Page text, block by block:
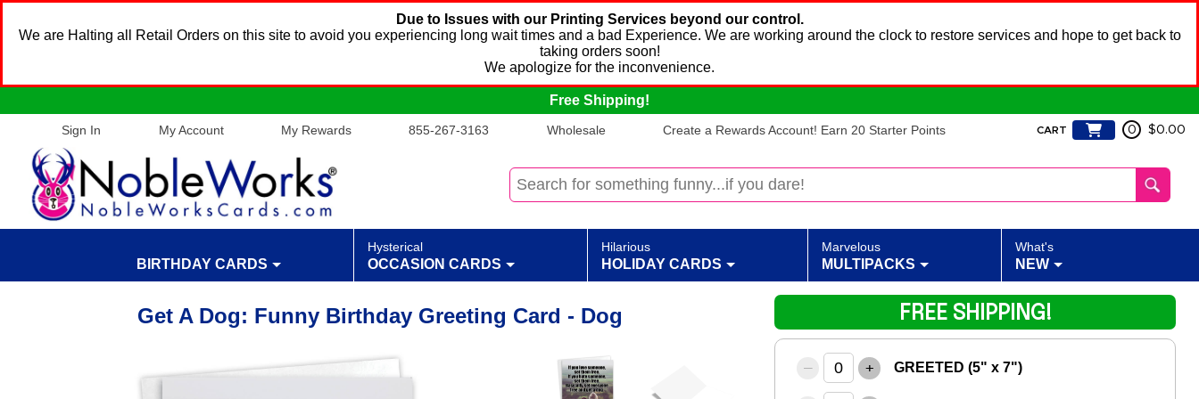
Due to Issues with our Printing Services beyond our control.
We are Halting all Retail Orders on this site to avoid you experiencing long wait times and a bad Experience. We are working around the clock to restore services and hope to get back to
taking orders soon!
We apologize for the inconvenience.
Free Shipping!
Sign In My Account My Rewards 855-267-3163 Wholesale Create a Rewards Account! Earn 20 Starter Points CART 0 $0.00
BIRTHDAY CARDS
Hysterical
OCCASION CARDS
Hilarious
HOLIDAY CARDS
Marvelous
MULTIPACKS
What's
NEW
Get A Dog: Funny Birthday Greeting Card - Dog
– + GREETED (5" x 7")
FREE SHIPPING!